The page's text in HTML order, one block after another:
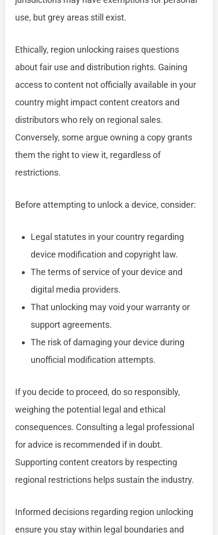
use, but grey areas still exist.
Ethically, region unlocking raises questions
about fair use and distribution rights. Gaining
access to content not officially available in your
country might impact content creators and
distributors who rely on regional sales.
Conversely, some argue owning a copy grants
them the right to view it, regardless of
restrictions.
Before attempting to unlock a device, consider:
Legal statutes in your country regarding
device modification and copyright law.
The terms of service of your device and
digital media providers.
That unlocking may void your warranty or
support agreements.
The risk of damaging your device during
unofficial modification attempts.
If you decide to proceed, do so responsibly,
weighing the potential legal and ethical
consequences. Consulting a legal professional
for advice is recommended if in doubt.
Supporting content creators by respecting
regional restrictions helps sustain the industry.
Informed decisions regarding region unlocking
ensure you stay within legal boundaries and